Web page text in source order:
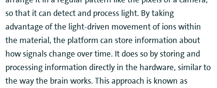
so that it can detect and process light. By taking
advantage of the light-driven movement of ions within
the material, the platform can store information about
how signals change over time. It does so by storing and
processing information directly in the hardware, similar to
the way the brain works. This approach is known as